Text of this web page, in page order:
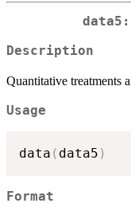
Description
Quantitative treatments
Usage
data ( data5 )
Format